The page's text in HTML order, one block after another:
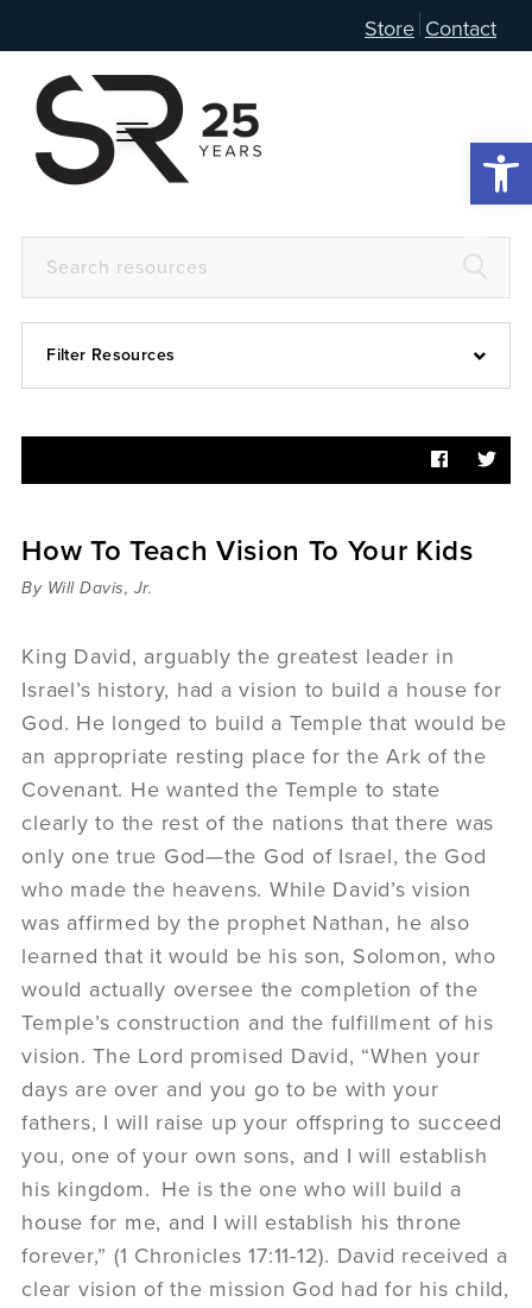
Store Contact
Filter Resources
Articles
Sermons
Videos
Podcast
women
Panel Discussion
6:3
How To Teach Vision To Your Kids
By Will Davis, Jr.
King David, arguably the greatest leader in
Israel’s history, had a vision to build a house for
God. He longed to build a Temple that would be
an appropriate resting place for the Ark of the
Covenant. He wanted the Temple to state
clearly to the rest of the nations that there was
only one true God—the God of Israel, the God
who made the heavens. While David’s vision
was affirmed by the prophet Nathan, he also
learned that it would be his son, Solomon, who
would actually oversee the completion of the
Temple’s construction and the fulfillment of his
vision. The Lord promised David, “When your
days are over and you go to be with your
fathers, I will raise up your offspring to succeed
you, one of your own sons, and I will establish
his kingdom. He is the one who will build a
house for me, and I will establish his throne
forever,” (1 Chronicles 17:11-12). David received a
clear vision of the mission God had for his child,